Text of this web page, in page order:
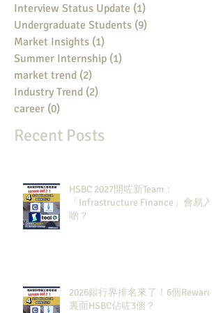
Interview Status Update (1)
Undergraduate Students (9)
Market Insights (1)
Summer Internship (1)
market trend (2)
Industry Trend (2)
career (0)
Recent Posts
HSBC 2027開咗新Team：
「Infrastructure Finance」會易入
啲？
2026銀行界排名來了！6個Rewards
裏面HSBC佔咗3個？